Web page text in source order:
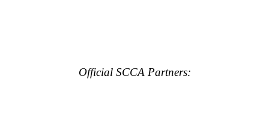
Official SCCA Partners: